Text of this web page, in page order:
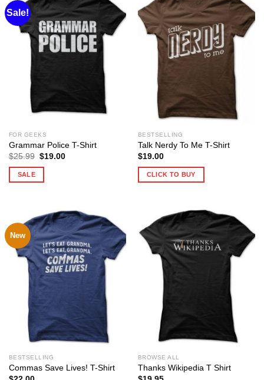
Sale!
FOR GEEKS
Grammar Police T-Shirt
$25.99 Original
was:
$19.00Current
SALE
BESTSELLING
Talk Nerdy To Me T-Shirt
$19.00
CLICK TO BUY
New
BESTSELLING
Commas Save Lives! T-Shirt
BROWSE ALL
Thanks Wikipedia T Shirt